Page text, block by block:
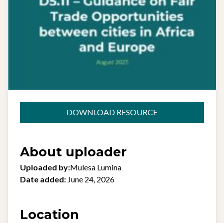
DOWNLOAD RESOURCE
About uploader
Uploaded by:Mulesa Lumina
Date added: June 24, 2026
Location